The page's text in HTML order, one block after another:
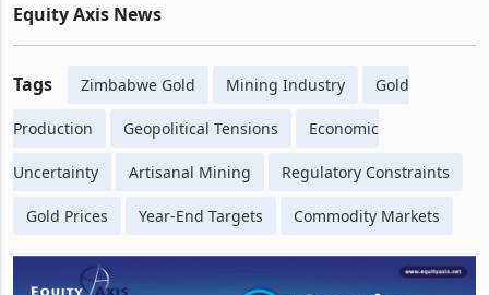
Equity Axis News
Tags Zimbabwe Gold Mining Industry Gold
Production Geopolitical Tensions Economic
Uncertainty Artisanal Mining Regulatory Constraints
Gold Prices Year-End Targets Commodity Markets